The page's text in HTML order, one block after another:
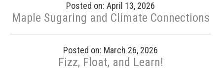
Posted on: April 13, 2026
Maple Sugaring and Climate Connections
Posted on: March 26, 2026
Fizz, Float, and Learn!